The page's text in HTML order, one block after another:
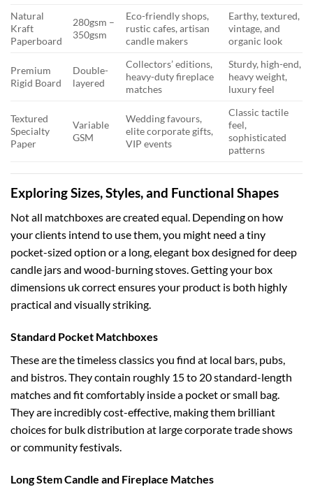
Natural
Kraft
Paperboard
280gsm –
350gsm
Eco-friendly shops,
rustic cafes, artisan
candle makers
Earthy, textured,
vintage, and
organic look
Premium
Rigid Board
Double-
layered
Collectors’ editions,
heavy-duty fireplace
matches
Sturdy, high-end,
heavy weight,
luxury feel
Textured
Specialty
Paper
Variable
GSM
Wedding favours,
elite corporate gifts,
VIP events
Classic tactile
feel,
sophisticated
patterns
Exploring Sizes, Styles, and Functional Shapes
Not all matchboxes are created equal. Depending on how
your clients intend to use them, you might need a tiny
pocket-sized option or a long, elegant box designed for deep
candle jars and wood-burning stoves. Getting your box
dimensions ukcorrect ensures your product is both highly
practical and visually striking.
Standard Pocket Matchboxes
These are the timeless classics you find at local bars, pubs,
and bistros. They contain roughly 15 to 20 standard-length
matches and fit comfortably inside a pocket or small bag.
They are incredibly cost-effective, making them brilliant
choices for bulk distribution at large corporate trade shows
or community festivals.
Long Stem Candle and Fireplace Matches